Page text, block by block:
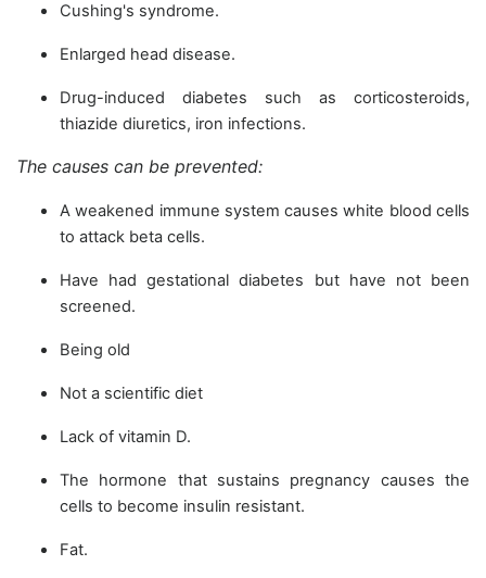
Cushing's syndrome.
Enlarged head disease.
Drug-induced diabetes such as corticosteroids,
thiazide diuretics, iron infections.
The causes can be prevented:
A weakened immune system causes white blood cells
to attack beta cells.
Have had gestational diabetes but have not been
screened.
Being old
Not a scientific diet
Lack of vitamin D.
The hormone that sustains pregnancy causes the
cells to become insulin resistant.
Fat.